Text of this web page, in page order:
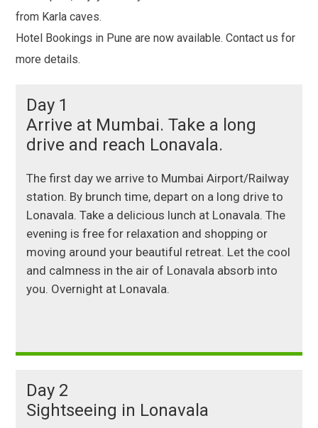
from Karla caves.
Hotel Bookings in Pune are now available. Contact us for
more details.
Day 1
Arrive at Mumbai. Take a long
drive and reach Lonavala.
The first day we arrive to Mumbai Airport/Railway
station. By brunch time, depart on a long drive to
Lonavala. Take a delicious lunch at Lonavala. The
evening is free for relaxation and shopping or
moving around your beautiful retreat. Let the cool
and calmness in the air of Lonavala absorb into
you. Overnight at Lonavala.
Day 2
Sightseeing in Lonavala